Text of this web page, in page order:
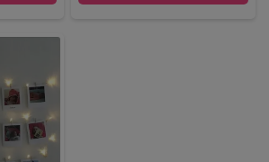
checkout.